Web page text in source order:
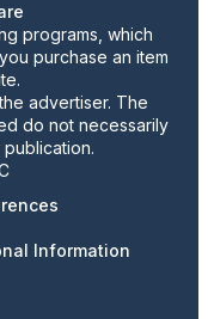
programs, which
purchase an item
advertiser. The
do not necessarily
Information